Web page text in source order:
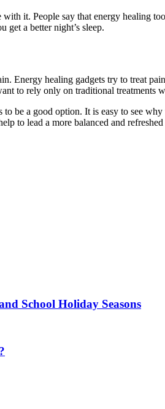
it. People say that energy healing
get a better night’s sleep.
Energy healing gadgets try to treat
to rely only on traditional treatments
be a good option. It is easy to see
to lead a more balanced and
School Holiday Seasons